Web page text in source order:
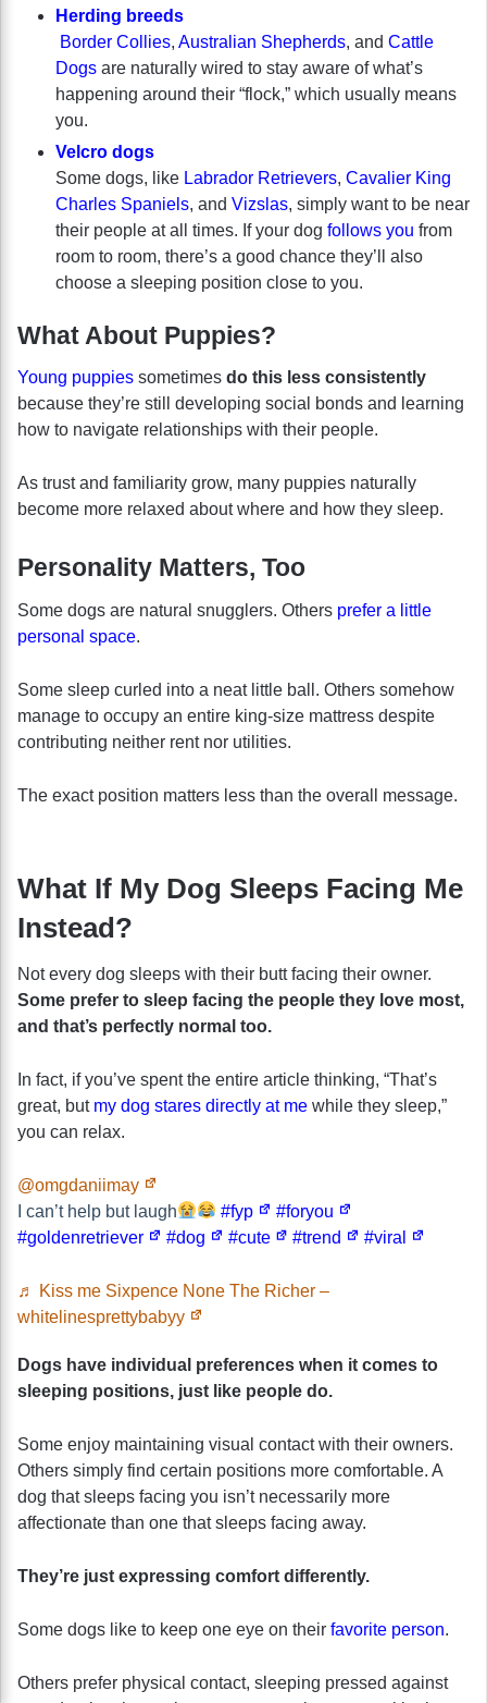
Herding breeds
Border Collies, Australian Shepherds, and Cattle
Dogs are naturally wired to stay aware of what’s
happening around their “flock,” which usually means
you.
Velcro dogs
Some dogs, like Labrador Retrievers, Cavalier King
Charles Spaniels, and Vizslas, simply want to be near
their people at all times. If your dog follows you from
room to room, there’s a good chance they’ll also
choose a sleeping position close to you.
What About Puppies?
Young puppies sometimes do this less consistently
because they’re still developing social bonds and learning
how to navigate relationships with their people.
As trust and familiarity grow, many puppies naturally
become more relaxed about where and how they sleep.
Personality Matters, Too
Some dogs are natural snugglers. Others prefer a little
personal space.
Some sleep curled into a neat little ball. Others somehow
manage to occupy an entire king-size mattress despite
contributing neither rent nor utilities.
The exact position matters less than the overall message.
What If My Dog Sleeps Facing Me
Instead?
Not every dog sleeps with their butt facing their owner.
Some prefer to sleep facing the people they love most,
and that’s perfectly normal too.
In fact, if you’ve spent the entire article thinking, “That’s
great, but my dog stares directly at me while they sleep,”
you can relax.
@omgdaniimay
I can’t help but laugh
#fyp
#foryou
#goldenretriever
#dog #cute #trend #viral
♬ Kiss me Sixpence None The Richer –
whitelinesprettybabyy
Dogs have individual preferences when it comes to
sleeping positions, just like people do.
Some enjoy maintaining visual contact with their owners.
Others simply find certain positions more comfortable. A
dog that sleeps facing you isn’t necessarily more
affectionate than one that sleeps facing away.
They’re just expressing comfort differently.
Some dogs like to keep one eye on their favorite person.
Others prefer physical contact, sleeping pressed against